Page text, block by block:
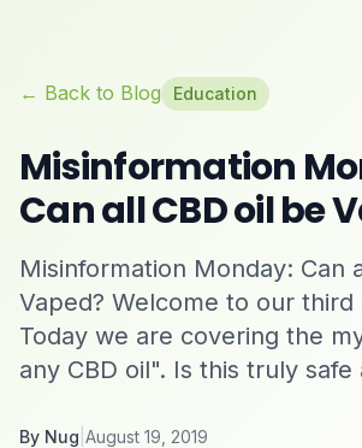
← Back to Blog Education
Misinformation
Can all CBD oil be
Misinformation Monday: Can
Vaped? Welcome to our third
Today we are covering the
any CBD oil". Is this truly safe
By Nug August 19, 2019